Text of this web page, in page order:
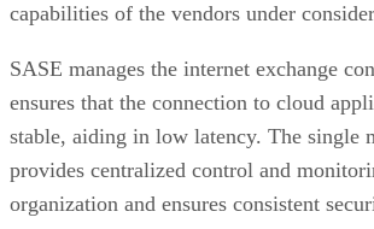
capabilities of the vendors under
SASE manages the internet exchange
ensures that the connection to cloud
stable, aiding in low latency. The single
provides centralized control and
organization and ensures consistent